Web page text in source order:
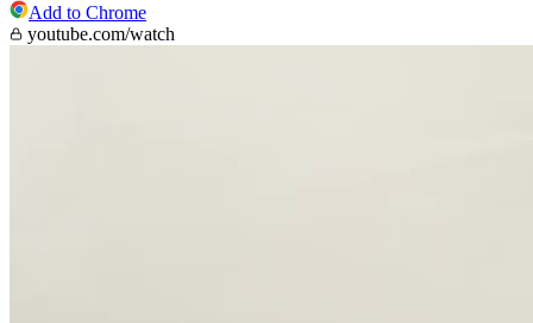
Add to Chrome
youtube.com/watch